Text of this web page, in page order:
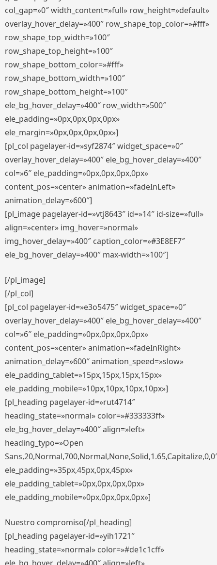
col_gap=»0″ width_content=»full» row_height=»default»
overlay_hover_delay=»400″ row_shape_top_color=»#fff»
row_shape_top_width=»100″
row_shape_top_height=»100″
row_shape_bottom_color=»#fff»
row_shape_bottom_width=»100″
row_shape_bottom_height=»100″
ele_bg_hover_delay=»400″ row_width=»500″
ele_padding=»0px,0px,0px,0px»
ele_margin=»0px,0px,0px,0px»]
[pl_col pagelayer-id=»syf2874″ widget_space=»0″
overlay_hover_delay=»400″ ele_bg_hover_delay=»400″
col=»6″ ele_padding=»0px,0px,0px,0px»
content_pos=»center» animation=»fadeInLeft»
animation_delay=»600″]
[pl_image pagelayer-id=»vtj8643″ id=»14″ id-size=»full»
align=»center» img_hover=»normal»
img_hover_delay=»400″ caption_color=»#3E8EF7″
ele_bg_hover_delay=»400″ max-width=»100″]
[/pl_image]
[/pl_col]
[pl_col pagelayer-id=»e3o5475″ widget_space=»0″
overlay_hover_delay=»400″ ele_bg_hover_delay=»400″
col=»6″ ele_padding=»0px,0px,0px,0px»
content_pos=»center» animation=»fadeInRight»
animation_delay=»600″ animation_speed=»slow»
ele_padding_tablet=»15px,15px,15px,15px»
ele_padding_mobile=»10px,10px,10px,10px»]
[pl_heading pagelayer-id=»rut4714″
heading_state=»normal» color=»#333333ff»
ele_bg_hover_delay=»400″ align=»left»
heading_typo=»Open
ele_padding=»35px,45px,0px,45px»
ele_padding_tablet=»0px,0px,0px,0px»
ele_padding_mobile=»0px,0px,0px,0px»]
Nuestro compromiso[/pl_heading]
[pl_heading pagelayer-id=»yih1721″
heading_state=»normal» color=»#de1c1cff»